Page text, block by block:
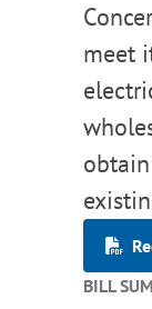
meet
BILL